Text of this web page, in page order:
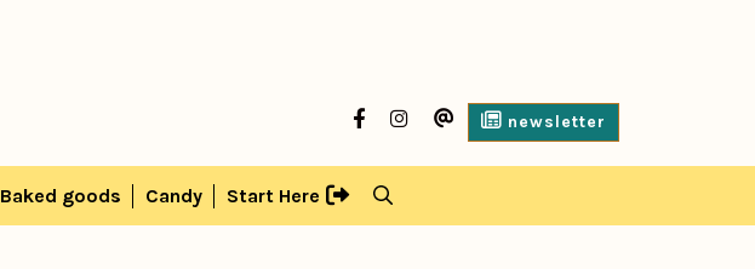
facebookInstagram
contactnewsletter
Baked goods Candy Start Here